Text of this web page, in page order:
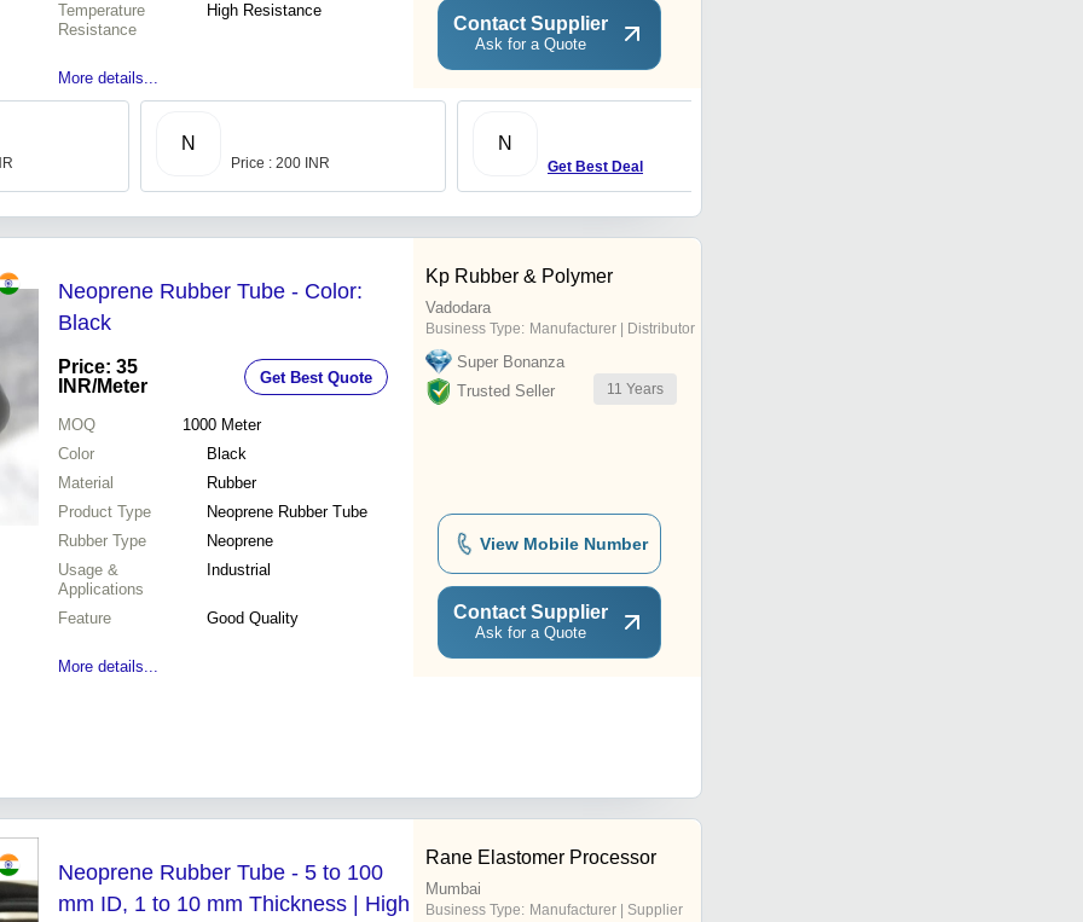
Temperature
Resistance
High Resistance
More details...
Contact Supplier
Ask for a Quote
N
Price : 200 INR
N
Get Best Deal
Neoprene Rubber Tube - Color:
Black
Price: 35
INR/Meter Get Best Quote
MOQ 1000 Meter
Color
Black
Material
Rubber
Product Type
Neoprene Rubber Tube
Rubber Type
Neoprene
Usage &
Applications
Industrial
Feature Good Quality
More details...
Kp Rubber & Polymer
Vadodara
Business Type: Manufacturer | Distributor
Super Bonanza
Trusted Seller
11 Years
View Mobile Number
Contact Supplier
Ask for a Quote
Neoprene Rubber Tube - 5 to 100
mm ID, 1 to 10 mm Thickness | High
Rane Elastomer Processor
Mumbai
Business Type: Manufacturer | Supplier